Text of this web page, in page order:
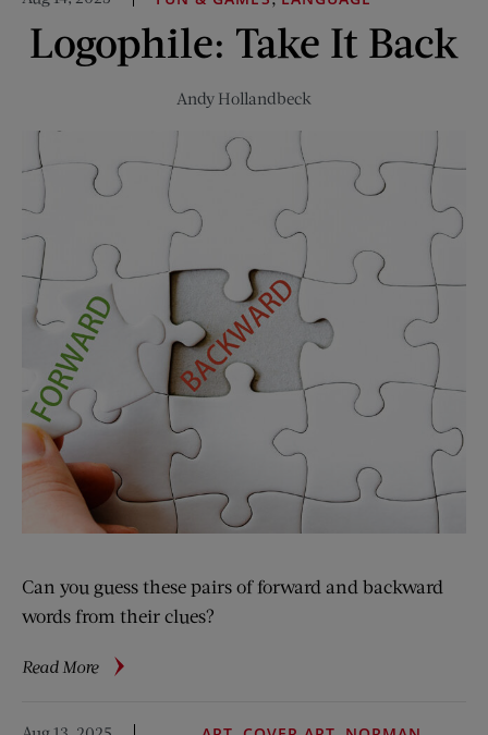
Logophile: Take It Back
Andy Hollandbeck
Can you guess these pairs of forward and backward
words from their clues?
Read Moreabout